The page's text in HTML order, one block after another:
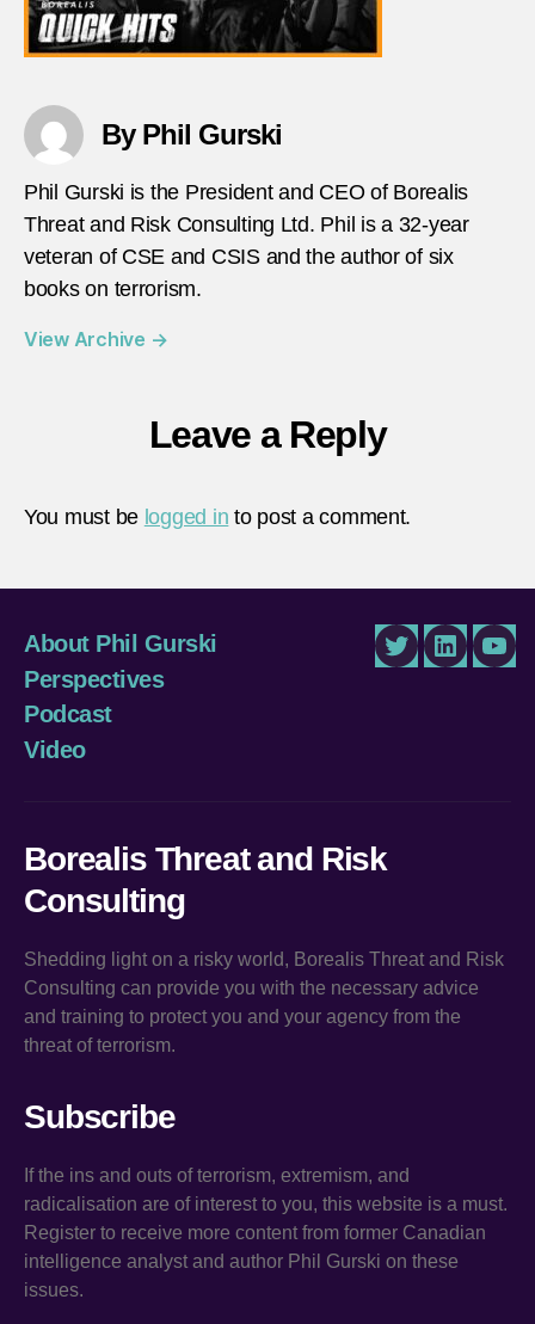
By Phil Gurski
Phil Gurski is the President and CEO of Borealis
Threat and Risk Consulting Ltd. Phil is a 32-year
veteran of CSE and CSIS and the author of six
books on terrorism.
View Archive →
Leave a Reply
You must be logged in to post a comment.
About Phil Gurski
Perspectives
Podcast
Video
TwitterLinkedIn
Borealis Threat and Risk
Consulting
Shedding light on a risky world, Borealis Threat and Risk
Consulting can provide you with the necessary advice
and training to protect you and your agency from the
threat of terrorism.
Subscribe
If the ins and outs of terrorism, extremism, and
radicalisation are of interest to you, this website is a must.
Register to receive more content from former Canadian
intelligence analyst and author Phil Gurski on these
issues.